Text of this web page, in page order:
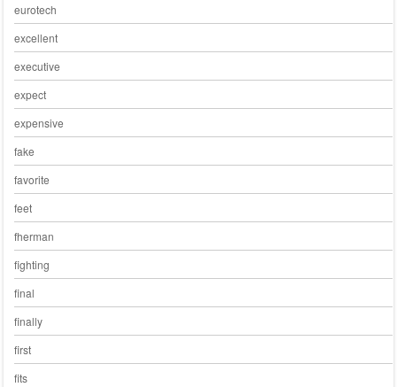
eurotech
excellent
executive
expect
expensive
fake
favorite
feet
fherman
fighting
final
finally
first
fits